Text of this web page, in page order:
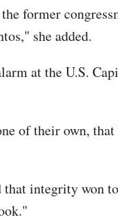
former
she added.
at the U.S.
of their own, that
that integrity won